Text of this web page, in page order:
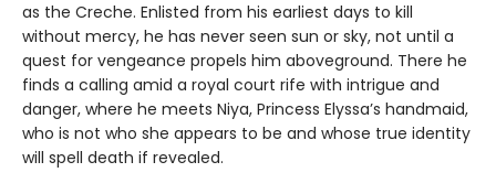
as the Creche. Enlisted from his earliest days to kill
without mercy, he has never seen sun or sky, not until a
quest for vengeance propels him aboveground. There he
finds a calling amid a royal court rife with intrigue and
danger, where he meets Niya, Princess Elyssa’s handmaid,
who is not who she appears to be and whose true identity
will spell death if revealed.